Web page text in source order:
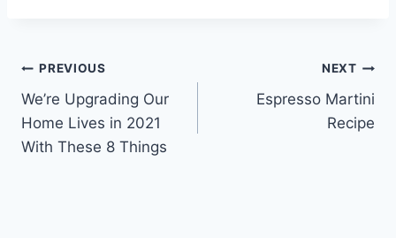
Post
navigation
PREVIOUS
We’re Upgrading Our
Home Lives in 2021
With These 8 Things
NEXT
Espresso Martini
Recipe